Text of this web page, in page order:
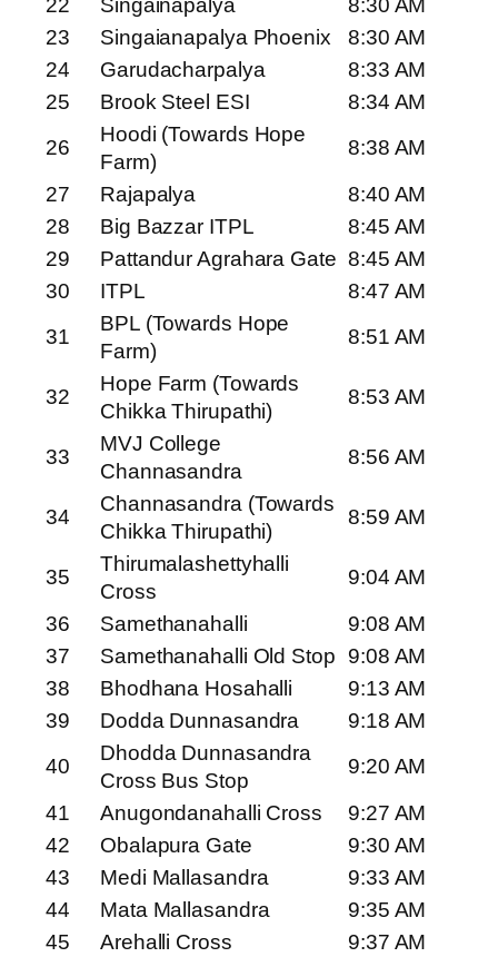
22
Singainapalya
8:30 AM
23
Singaianapalya Phoenix
8:30 AM
24
Garudacharpalya
8:33 AM
25
Brook Steel ESI
8:34 AM
26
Hoodi (Towards Hope
Farm)
8:38 AM
27
Rajapalya
8:40 AM
28
Big Bazzar ITPL
8:45 AM
29
Pattandur Agrahara Gate 8:45 AM
30
ITPL
8:47 AM
31
BPL (Towards Hope
Farm)
8:51 AM
32
Hope Farm (Towards
Chikka Thirupathi)
8:53 AM
33
MVJ College
Channasandra
8:56 AM
34
Channasandra (Towards
Chikka Thirupathi)
8:59 AM
35
Thirumalashettyhalli
Cross
9:04 AM
36
Samethanahalli
9:08 AM
37
Samethanahalli Old Stop
9:08 AM
38
Bhodhana Hosahalli
9:13 AM
39
Dodda Dunnasandra
9:18 AM
40
Dhodda Dunnasandra
Cross Bus Stop
9:20 AM
41
Anugondanahalli Cross
9:27 AM
42
Obalapura Gate
9:30 AM
43
Medi Mallasandra
9:33 AM
44
Mata Mallasandra
9:35 AM
45
Arehalli Cross
9:37 AM